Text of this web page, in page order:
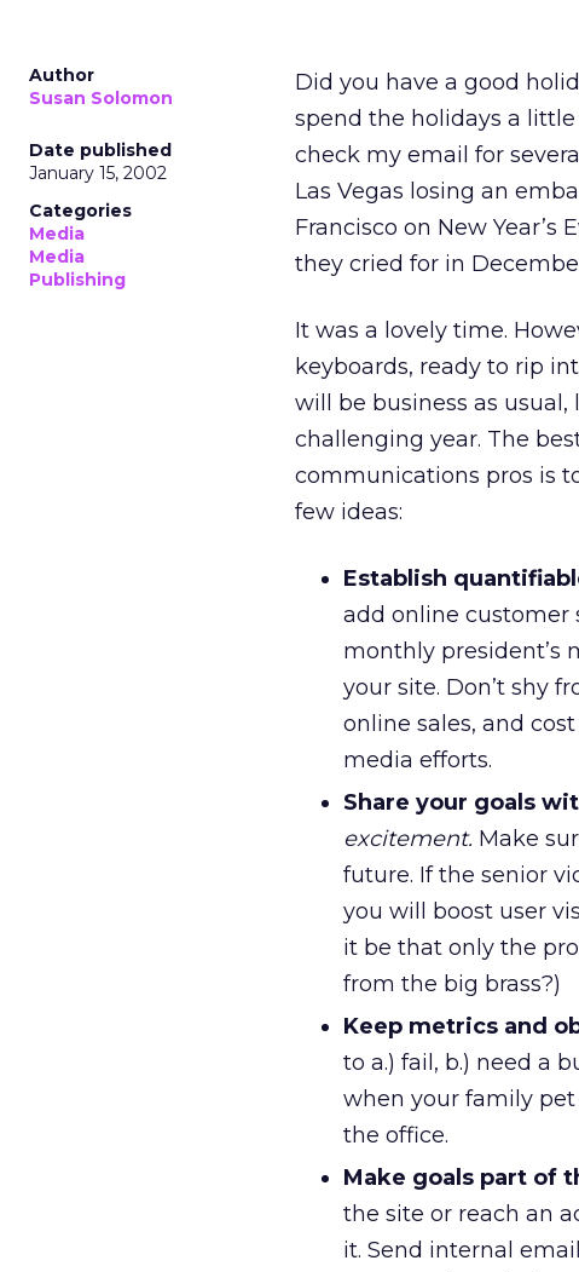
Author
Susan Solomon
Date published
January 15, 2002
Categories
Media
Media
Publishing
Did you have a good
spend the holidays a
check my email for
Las Vegas losing an
Francisco on New
they cried for in
It was a lovely time.
keyboards, ready to rip
will be business as usual,
challenging year. The
communications pros is
few ideas:
Establish
add online customer
monthly president’s
your site. Don’t shy
online sales, and
media efforts.
Share your goals
excitement. Make
future. If the senior
you will boost user
it be that only the
from the big brass?)
Keep metrics and
to a.) fail, b.) need a
when your family
the office.
Make goals part of
the site or reach an
it. Send internal